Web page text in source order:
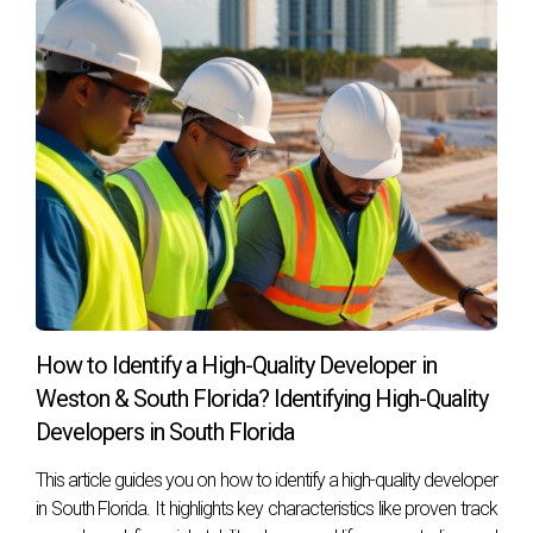
Frequently Asked Questions
What factors affect construction timelines?
Several factors can influence construction timelines,
including weather conditions, permitting processes,
contractor availability, and supply chain disruptions.
How can I prepare for potential delays?
Preparation involves setting realistic expectations from the
start, maintaining open communication with your
contractor, and having contingency plans in place for
What should I do if my project is delayed?
Stay proactive by communicating with your contractor
How to Identify a High-Quality Developer in
Weston & South Florida? Identifying High-Quality
Developers in South Florida
This article guides you on how to identify a high-quality developer
in South Florida. It highlights key characteristics like proven track